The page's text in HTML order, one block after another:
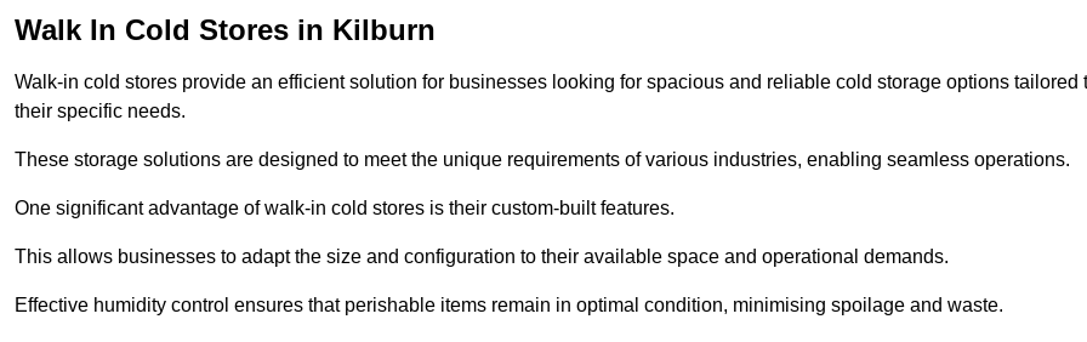
Walk In Cold Stores in Kilburn
Walk-in cold stores provide an efficient solution for businesses looking for spacious and reliable cold storage options tailored
their specific needs.
These storage solutions are designed to meet the unique requirements of various industries, enabling seamless operations.
One significant advantage of walk-in cold stores is their custom-built features.
This allows businesses to adapt the size and configuration to their available space and operational demands.
Effective humidity control ensures that perishable items remain in optimal condition, minimising spoilage and waste.